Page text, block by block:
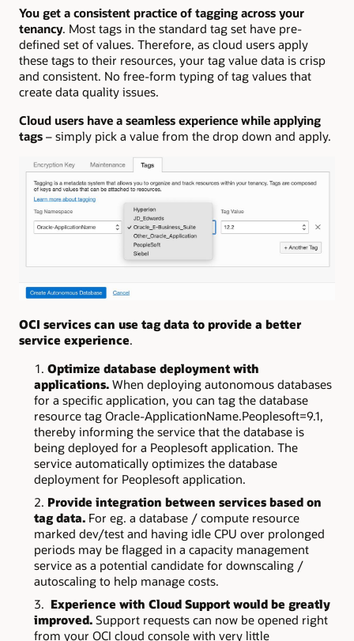
You get a consistent practice of tagging across your
tenancy. Most tags in the standard tag set have pre-
defined set of values. Therefore, as cloud users apply
these tags to their resources, your tag value data is crisp
and consistent. No free-form typing of tag values that
create data quality issues.
Cloud users have a seamless experience while applying
tags – simply pick a value from the drop down and apply.
OCI services can use tag data to provide a better
service experience.
Optimize database deployment with
applications. When deploying autonomous databases
for a specific application, you can tag the database
resource tag Oracle-ApplicationName.Peoplesoft=9.1,
thereby informing the service that the database is
being deployed for a Peoplesoft application. The
service automatically optimizes the database
deployment for Peoplesoft application.
Provide integration between services based on
tag data. For eg. a database / compute resource
marked dev/test and having idle CPU over prolonged
periods may be flagged in a capacity management
service as a potential candidate for downscaling /
autoscaling to help manage costs.
Experience with Cloud Support would be greatly
improved.Support requests can now be opened right
from your OCI cloud console with very little